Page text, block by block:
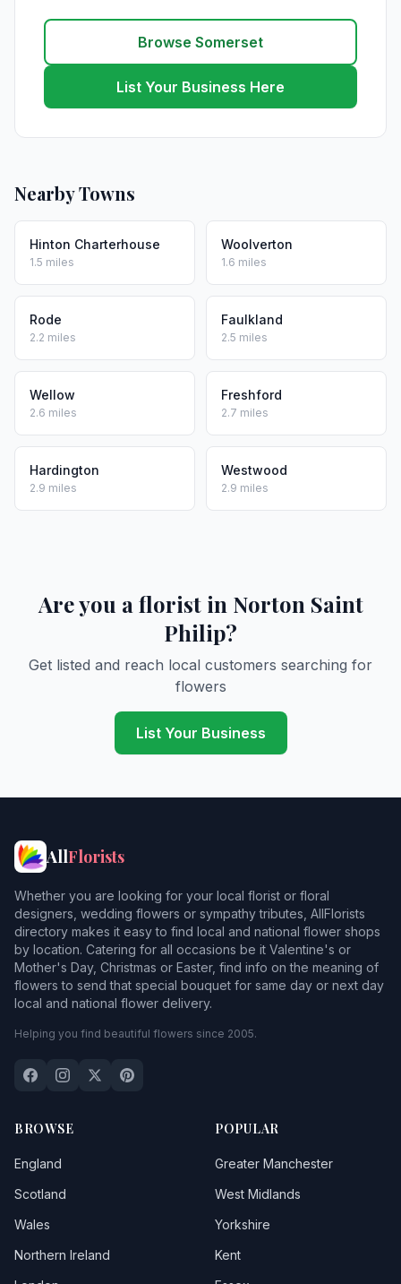
Browse Somerset
List Your Business Here
Nearby Towns
Hinton Charterhouse
1.5 miles
Woolverton
1.6 miles
Rode
2.2 miles
Faulkland
2.5 miles
Wellow
2.6 miles
Freshford
2.7 miles
Hardington
2.9 miles
Westwood
2.9 miles
Are you a florist in Norton Saint
Philip?
Get listed and reach local customers searching for
flowers
List Your Business
AllFlorists
Whether you are looking for your local florist or floral
designers, wedding flowers or sympathy tributes, AllFlorists
directory makes it easy to find local and national flower shops
by location. Catering for all occasions be it Valentine's or
Mother's Day, Christmas or Easter, find info on the meaning of
flowers to send that special bouquet for same day or next day
local and national flower delivery.
Helping you find beautiful flowers since 2005.
BROWSE
England
Scotland
Wales
Northern Ireland
POPULAR
Greater Manchester
West Midlands
Yorkshire
Kent